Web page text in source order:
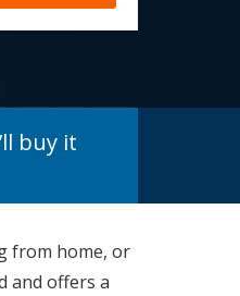
buy it
from home, or
and offers a